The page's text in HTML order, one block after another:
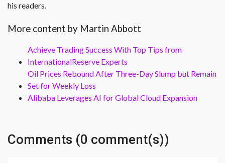
his readers.
More content by Martin Abbott
Achieve Trading Success With Top Tips from
InternationalReserve Experts
Oil Prices Rebound After Three-Day Slump but Remain
Set for Weekly Loss
Alibaba Leverages AI for Global Cloud Expansion
Comments (0 comment(s))